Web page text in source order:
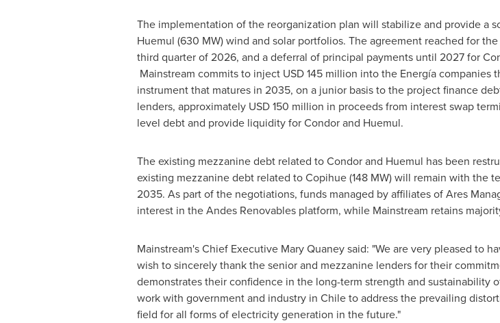
The implementation of the reorganization plan will stabilize and provide a
Huemul (630 MW) wind and solar portfolios. The agreement reached for
third quarter of 2026, and a deferral of principal payments until 2027 for
Mainstream commits to inject USD 145 million into the Energía companies
instrument that matures in 2035, on a junior basis to the project finance
lenders, approximately USD 150 million in proceeds from interest swap
level debt and provide liquidity for Condor and Huemul.
The existing mezzanine debt related to Condor and Huemul has been
existing mezzanine debt related to Copihue (148 MW) will remain with the
2035. As part of the negotiations, funds managed by affiliates of Ares
interest in the Andes Renovables platform, while Mainstream retains
Mainstream's Chief Executive Mary Quaneysaid: "We are very pleased to
wish to sincerely thank the senior and mezzanine lenders for their
demonstrates their confidence in the long-term strength and sustainability
work with government and industry in Chileto address the prevailing
field for all forms of electricity generation in the future."